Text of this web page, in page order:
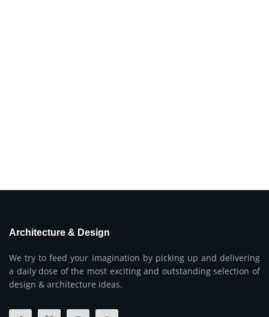
Architecture & Design
We try to feed your imagination by picking up and delivering
a daily dose of the most exciting and outstanding selection of
design & architecture ideas.